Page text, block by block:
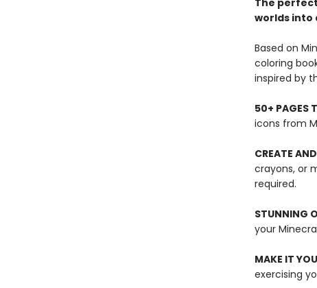
The
worlds into
Based on
coloring
inspired by
50+ PAGES
icons from
CREATE
crayons, or
required.
STUNNING
your
MAKE IT
exercising